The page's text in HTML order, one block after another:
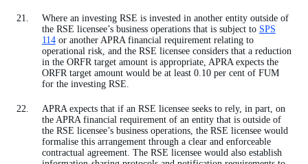
Where an investing RSE is invested in another entity outside of
the RSE licensee’s business operations that is subject to SPS
114or another APRA financial requirement relating to
operational risk, and the RSE licensee considers that a reduction
in the ORFR target amount is appropriate, APRA expects the
ORFR target amount would be at least 0.10 per cent of FUM
for the investing RSE.
APRA expects that if an RSE licensee seeks to rely, in part, on
the APRA financial requirement of an entity that is outside of
the RSE licensee’s business operations, the RSE licensee would
formalise this arrangement through a clear and enforceable
contractual agreement. The RSE licensee would also establish